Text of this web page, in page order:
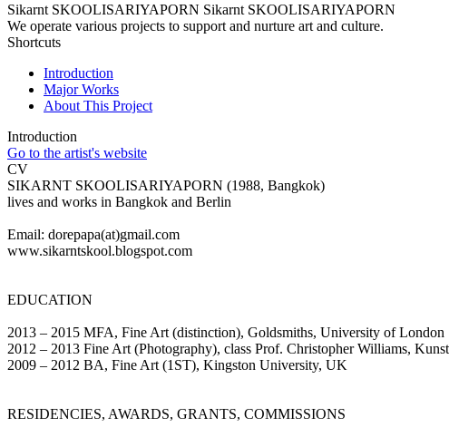
Sikarnt SKOOLISARIYAPORN Sikarnt SKOOLISARIYAPORN
We operate various projects to support and nurture art and culture.
Shortcuts
Introduction
Major Works
About This Project
Introduction
Go to the artist's website
CV
SIKARNT SKOOLISARIYAPORN (1988, Bangkok)
lives and works in Bangkok and Berlin
Email: dorepapa(at)gmail.com
www.sikarntskool.blogspot.com
EDUCATION
2013 – 2015 MFA, Fine Art (distinction), Goldsmiths, University of London
2012 – 2013 Fine Art (Photography), class Prof. Christopher Williams,
2009 – 2012 BA, Fine Art (1ST), Kingston University, UK
RESIDENCIES, AWARDS, GRANTS, COMMISSIONS